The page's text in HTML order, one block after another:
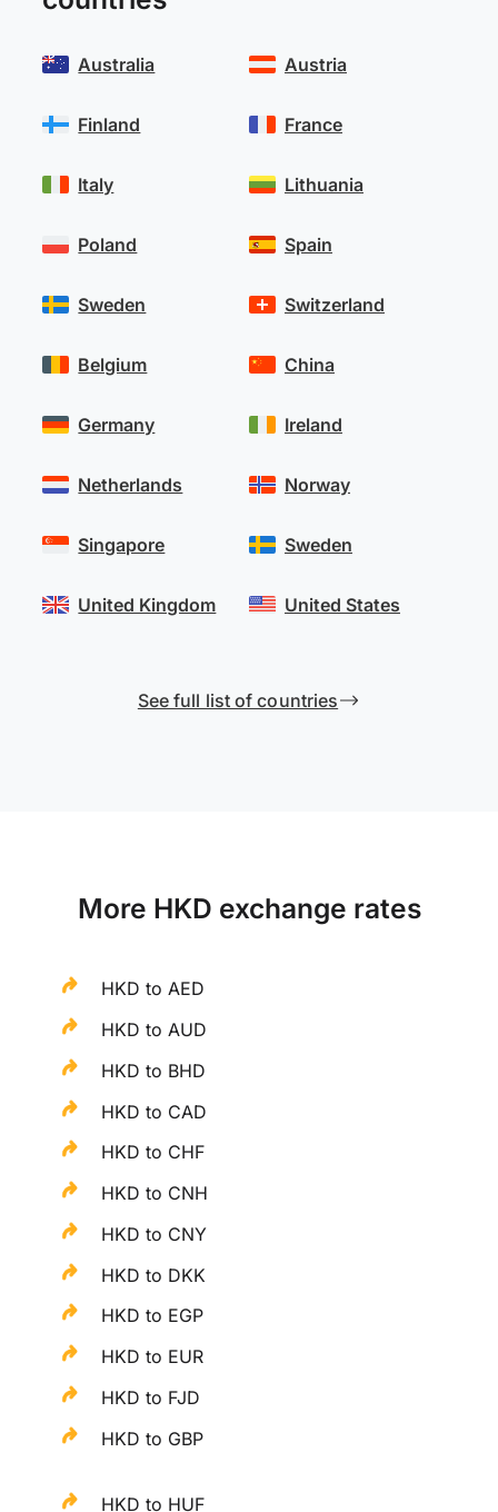
Australia
Finland
Italy
Poland
Sweden
Austria
France
Lithuania
Spain
Switzerland
Belgium
Germany
Netherlands
Singapore
United Kingdom
China
Ireland
Norway
Sweden
United States
See full list of countries
More HKD exchange rates
HKD to AED
HKD to AUD
HKD to BHD
HKD to CAD
HKD to CHF
HKD to CNH
HKD to CNY
HKD to DKK
HKD to EGP
HKD to EUR
HKD to FJD
HKD to GBP
HKD to HUF